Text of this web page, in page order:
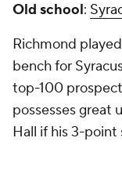
Old school:
Richmond
bench for
top-100
possesses great
Hall if his 3-